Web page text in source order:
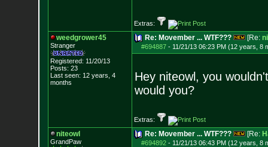
Extras:
weedgrower45
Stranger
Registered: 11/20/13
Posts: 23
Last seen: 12 years, 4
months
Re: Movember ... WTF??? [Re:
#694887- 11/21/13 06:23 PM (12 years, 8
Hey niteowl, you
would you?
Extras:
niteowl
GrandPaw
Re: Movember ... WTF??? [Re:
#694892- 11/21/13 06:43 PM (12 years, 8